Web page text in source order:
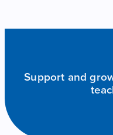
Support and